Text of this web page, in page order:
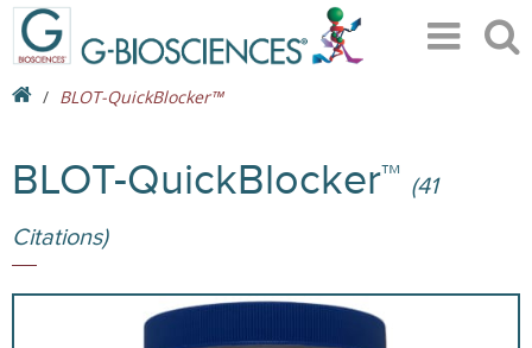
BLOT-QuickBlocker™
BLOT-QuickBlocker™ (41
Citations)